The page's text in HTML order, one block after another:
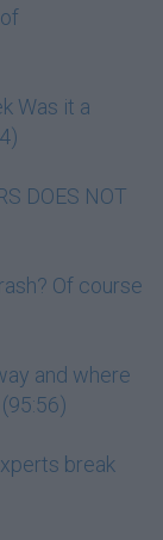
Was it a
DOES NOT
Of course
and where
break